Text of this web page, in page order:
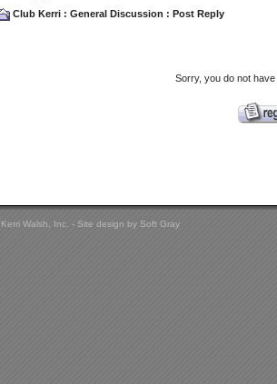
Club Kerri : General Discussion : Post Reply
Sorry, you do not
Walsh, Inc. - Site design by Soft Gray